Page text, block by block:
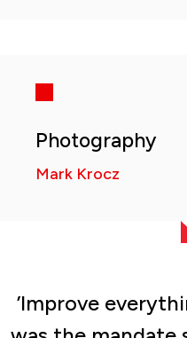
Photography
Mark Krocz
’Improve